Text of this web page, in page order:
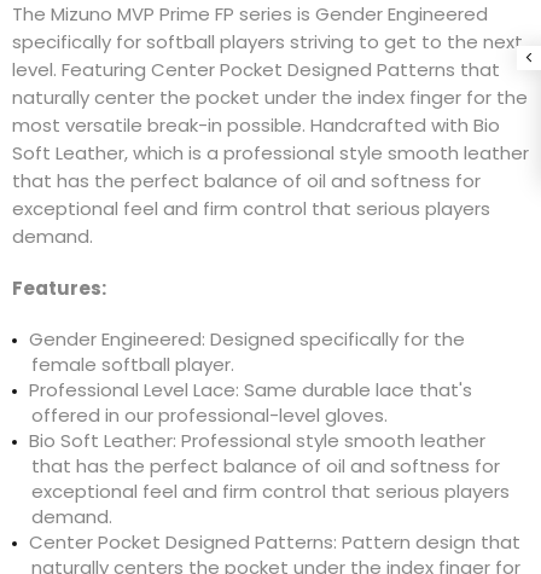
The Mizuno MVP Prime FP series is Gender Engineered
specifically for softball players striving to get to the next
level. Featuring Center Pocket Designed Patterns that
naturally center the pocket under the index finger for the
most versatile break-in possible. Handcrafted with Bio
Soft Leather, which is a professional style smooth leather
that has the perfect balance of oil and softness for
exceptional feel and firm control that serious players
demand.
Features:
Gender Engineered: Designed specifically for the
female softball player.
Professional Level Lace: Same durable lace that's
offered in our professional-level gloves.
Bio Soft Leather: Professional style smooth leather
that has the perfect balance of oil and softness for
exceptional feel and firm control that serious players
demand.
Center Pocket Designed Patterns: Pattern design that
naturally centers the pocket under the index finger for